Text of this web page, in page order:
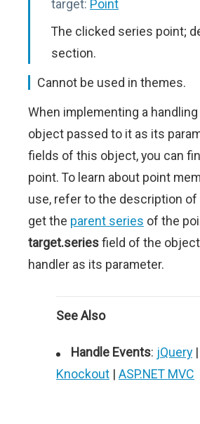
target: Point
The clicked series point;
section.
Cannot be used in themes.
When implementing a
object passed to it as its
fields of this object, you can
point. To learn about point
use, refer to the description of
get the parent series of the
target.seriesfield of the
handler as its parameter.
See Also
Handle Events: jQuery |
Knockout | ASP.NET MVC